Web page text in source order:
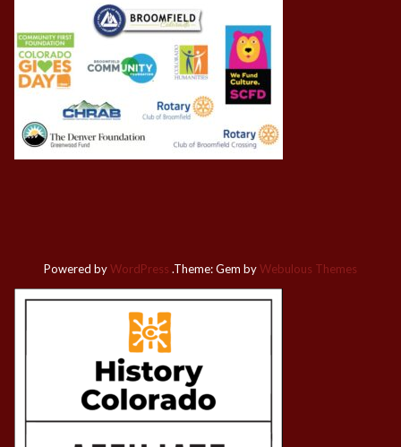
Powered byWordPress .Theme: Gem byWebulous Themes